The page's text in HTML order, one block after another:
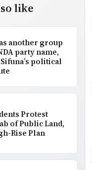
like
another group
party name,
political
Protest
of Public Land,
Rise Plan